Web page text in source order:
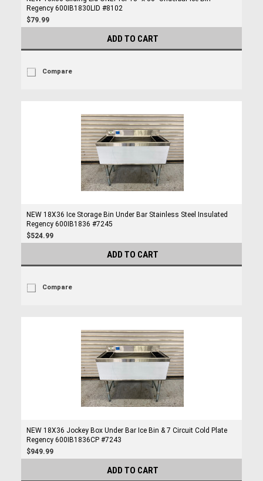
Regency 600IB1830LID #8102
$79.99
ADD TO CART
Compare
NEW 18X36 Ice Storage Bin Under Bar Stainless Steel Insulated
Regency 600IB1836 #7245
$524.99
ADD TO CART
Compare
NEW 18X36 Jockey Box Under Bar Ice Bin & 7 Circuit Cold Plate
Regency 600IB1836CP #7243
$949.99
ADD TO CART